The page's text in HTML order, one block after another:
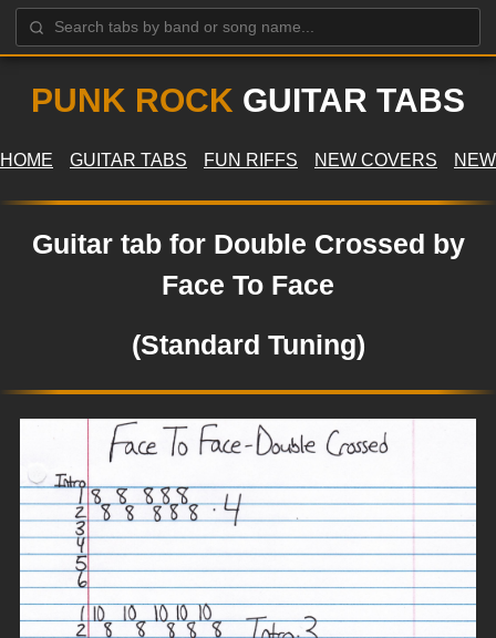
PUNK ROCK GUITAR TABS
HOME GUITAR TABS FUN RIFFS NEW COVERS
Guitar tab for Double Crossed by
Face To Face
(Standard Tuning)